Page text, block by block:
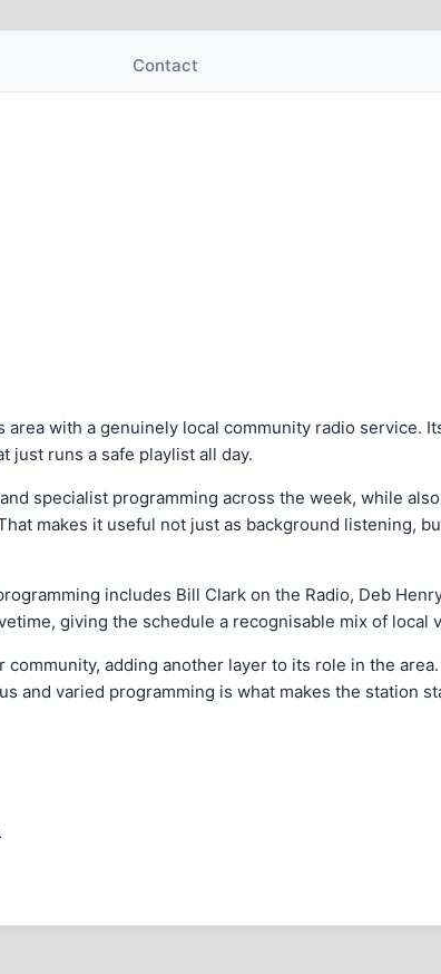
Contact
with a genuinely local community radio service.
just runs a safe playlist all day.
specialist programming across the week, while
makes it useful not just as background listening,
includes Bill Clark on the Radio, Deb
giving the schedule a recognisable mix of
adding another layer to its role in the
and varied programming is what makes the station